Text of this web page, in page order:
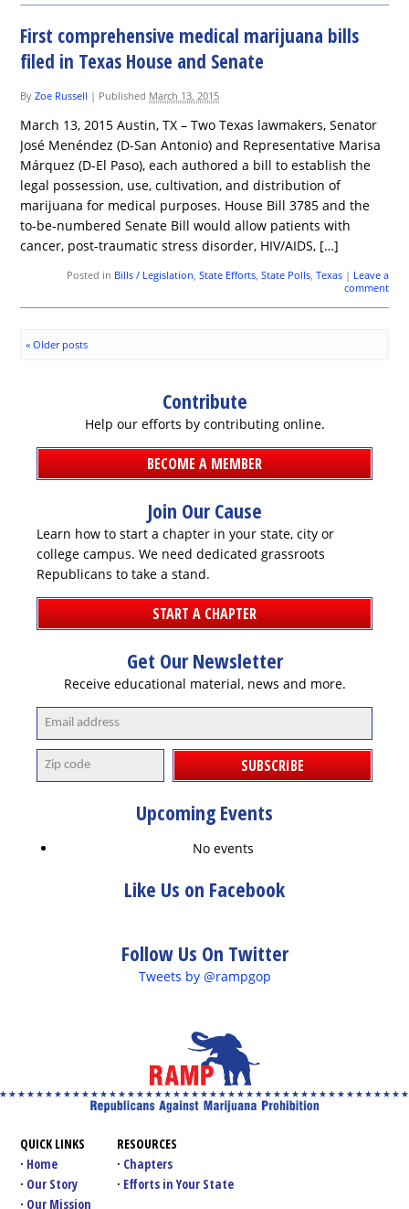
First comprehensive medical marijuana bills
filed in Texas House and Senate
ByZoe Russell | Published March 13, 2015
March 13, 2015 Austin, TX – Two Texas lawmakers, Senator
José Menéndez (D-San Antonio) and Representative Marisa
Márquez (D-El Paso), each authored a bill to establish the
legal possession, use, cultivation, and distribution of
marijuana for medical purposes. House Bill 3785 and the
to-be-numbered Senate Bill would allow patients with
cancer, post-traumatic stress disorder, HIV/AIDS, […]
Posted in Bills / Legislation, State Efforts, State Polls, Texas | Leave a
comment
« Older posts
Contribute
Help our efforts by contributing online.
BECOME A MEMBER
Join Our Cause
Learn how to start a chapter in your state, city or
college campus. We need dedicated grassroots
Republicans to take a stand.
START A CHAPTER
Get Our Newsletter
Receive educational material, news and more.
SUBSCRIBE
Upcoming Events
No events
Like Us on Facebook
Follow Us On Twitter
Tweets by @rampgop
QUICK LINKS
Home
Our Story
Our Mission
RESOURCES
Chapters
Efforts in Your State